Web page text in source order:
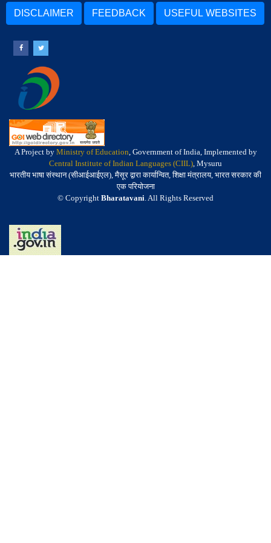
DISCLAIMER FEEDBACK USEFUL WEBSITES
A Project by Ministry of Education, Government of India, Implemented by
Central Institute of Indian Languages (CIIL), Mysuru
भारतीय भाषा संस्थान (सीआईआईएल), मैसूर द्वारा कार्यान्वित, शिक्षा मंत्रालय, भारत सरकार की
एक परियोजना
© Copyright Bharatavani. All Rights Reserved